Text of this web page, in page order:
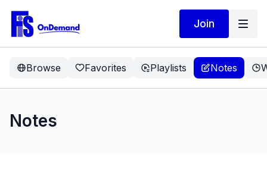
Join
Browse Favorites Playlists Notes
Notes